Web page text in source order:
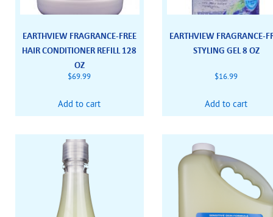
EARTHVIEW FRAGRANCE-FREE
HAIR CONDITIONER REFILL 128
OZ
$69.99
Add to cart
EARTHVIEW FRAGRANCE-
STYLING GEL 8 OZ
$16.99
Add to cart